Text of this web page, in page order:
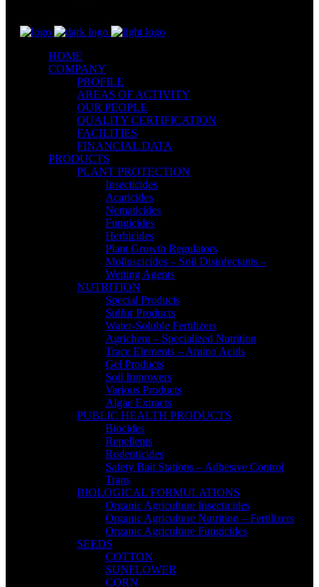
HOME
COMPANY
PROFILE
AREAS OF ACTIVITY
OUR PEOPLE
QUALITY CERTIFICATION
FACILITIES
FINANCIAL DATA
PRODUCTS
PLANT PROTECTION
Insecticides
Acaricides
Nematicides
Fungicides
Herbicides
Plant Growth Regulators
Molluscicides – Soil Disinfectants –
Wetting Agents
NUTRITION
Special Products
Sulfur Products
Water-Soluble Fertilizers
Agrichem – Specialized Nutrition
Trace Elements – Amino Acids
Gel Products
Soil Improvers
Various Products
Algae Extracts
PUBLIC HEALTH PRODUCTS
Biocides
Repellents
Rodenticides
Safety Bait Stations – Adhesive Control
Traps
BIOLOGICAL FORMULATIONS
Organic Agriculture Insecticides
Organic Agriculture Nutrition – Fertilizers
Organic Agriculture Fungicides
SEEDS
COTTON
SUNFLOWER
CORN